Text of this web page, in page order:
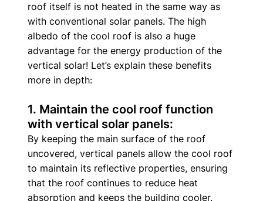
roof itself is not heated in the same way as
with conventional solar panels. The high
albedo of the cool roof is also a huge
advantage for the energy production of the
vertical solar! Let’s explain these benefits
more in depth:
1. Maintain the cool roof function
with vertical solar panels:
By keeping the main surface of the roof
uncovered, vertical panels allow the cool roof
to maintain its reflective properties, ensuring
that the roof continues to reduce heat
absorption and keeps the building cooler.